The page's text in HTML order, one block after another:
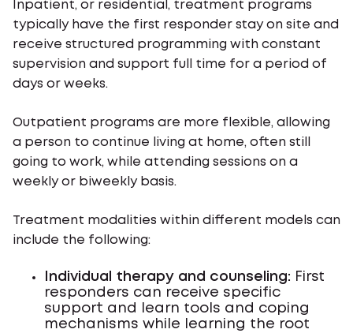
Inpatient, or residential, treatment programs
typically have the first responder stay on site and
receive structured programming with constant
supervision and support full time for a period of
days or weeks.
Outpatient programs are more flexible, allowing
a person to continue living at home, often still
going to work, while attending sessions on a
weekly or biweekly basis.
Treatment modalities within different models can
include the following:
Individual therapy and counseling: First
responders can receive specific
support and learn tools and coping
mechanisms while learning the root